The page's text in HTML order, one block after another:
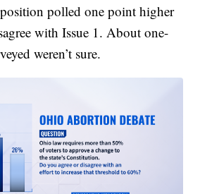
polled one point higher
with Issue 1. About one-
weren’t sure.